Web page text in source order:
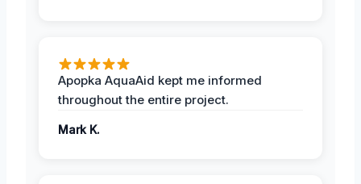
Apopka AquaAid kept me informed
throughout the entire project.
Mark K.